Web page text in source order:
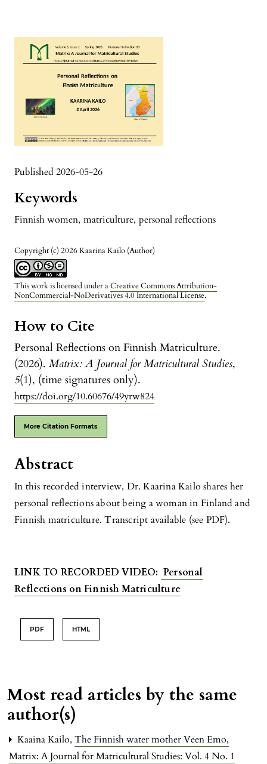
Published 2026-05-26
Keywords
Finnish women, matriculture, personal reflections
Copyright (c) 2026 Kaarina Kailo (Author)
This work is licensed under aCreative Commons Attribution-
NonCommercial-NoDerivatives 4.0 International License.
How to Cite
Personal Reflections on Finnish Matriculture.
(2026). Matrix: A Journal for Matricultural Studies,
5(1), (time signatures only).
https://doi.org/10.60676/49yrw824
More Citation Formats
Abstract
In this recorded interview, Dr. Kaarina Kailo shares her
personal reflections about being a woman in Finland and
Finnish matriculture. Transcript available (see PDF).
LINK TO RECORDED VIDEO: Personal
Reflections on Finnish Matriculture
PDF HTML
Most read articles by the same
author(s)
Kaaina Kailo, The Finnish water mother Veen Emo,
Matrix: A Journal for Matricultural Studies: Vol. 4 No. 1